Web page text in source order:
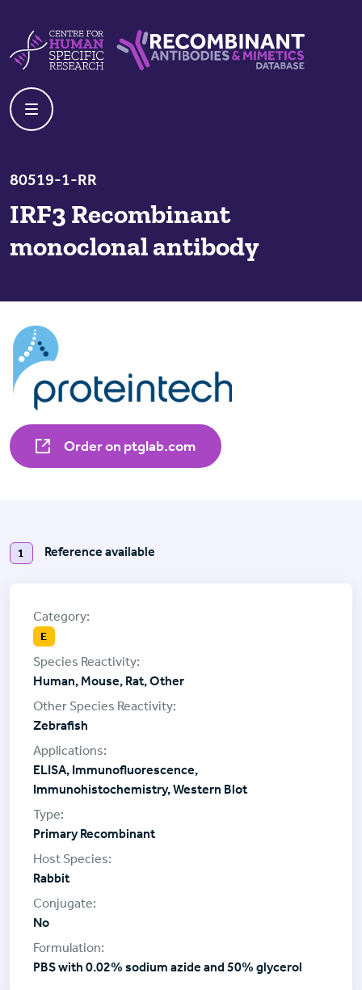
80519-1-RR
IRF3 Recombinant
monoclonal antibody
Order on ptglab.com
1 Reference available
E
Human, Mouse, Rat, Other
Zebrafish
ELISA, Immunofluorescence,
Immunohistochemistry, Western Blot
Primary Recombinant
Rabbit
No
PBS with 0.02% sodium azide and 50% glycerol